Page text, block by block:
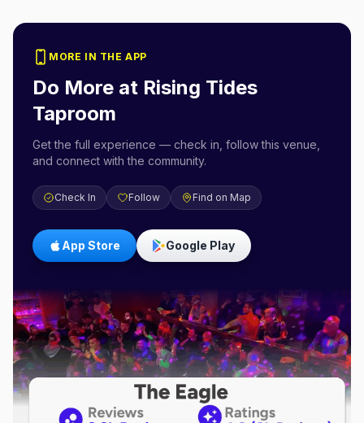
MORE IN THE APP
Do More at Rising Tides
Taproom
Get the full experience — check in, follow this venue,
and connect with the community.
Check In Follow Find on Map
App Store Google Play